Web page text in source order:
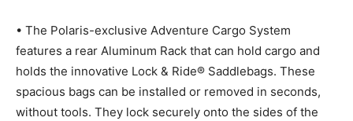
• The Polaris-exclusive Adventure Cargo System
features a rear Aluminum Rack that can hold cargo and
holds the innovative Lock & Ride® Saddlebags. These
spacious bags can be installed or removed in seconds,
without tools. They lock securely onto the sides of the